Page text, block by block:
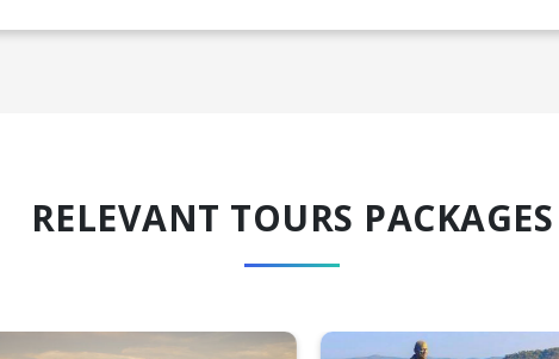
RELEVANT TOURS PACKAGES